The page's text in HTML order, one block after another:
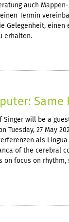
auch
Termin
Gelegenheit, einen
erhalten.
Same
Singer will be a
Tuesday, 27 May
als
of the cerebral
on focus on